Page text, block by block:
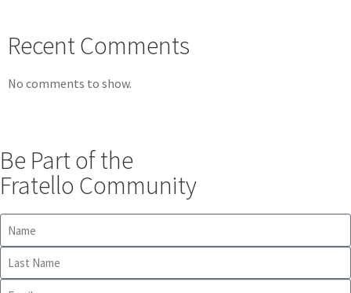
Recent Comments
No comments to show.
Be Part of the
Fratello Community